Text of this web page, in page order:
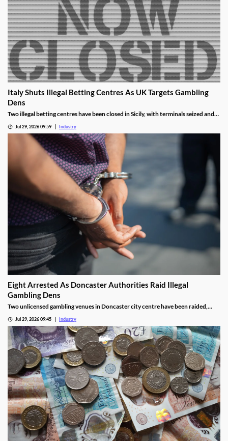
Italy Shuts Illegal Betting Centres As UK Targets Gambling
Dens
Two illegal betting centres have been closed in Sicily, with terminals seized and
Jul 29, 2026 09:59 Industry
Eight Arrested As Doncaster Authorities Raid Illegal
Gambling Dens
Two unlicensed gambling venues in Doncaster city centre have been raided,
Jul 29, 2026 09:45 Industry